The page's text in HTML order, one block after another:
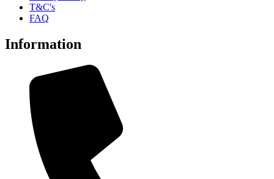
T&C's
FAQ
Information